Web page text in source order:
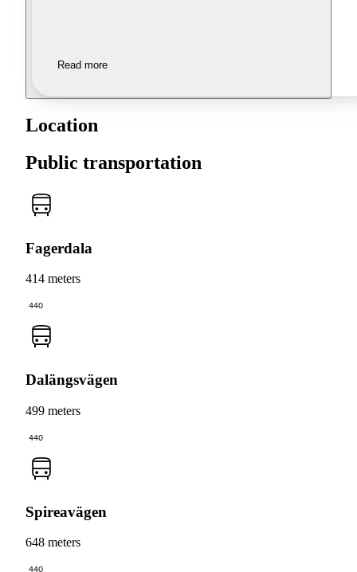
Read more
Location
Public transportation
Fagerdala
414 meters
440
Dalängsvägen
499 meters
440
Spireavägen
648 meters